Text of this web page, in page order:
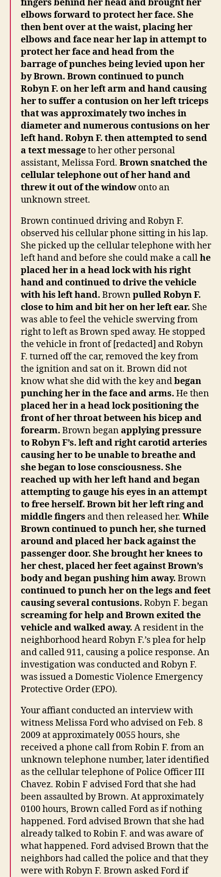
fingers behind her head and brought her
elbows forward to protect her face. She
then bent over at the waist, placing her
elbows and face near her lap in attempt to
protect her face and head from the
barrage of punches being levied upon her
by Brown. Brown continued to punch
Robyn F. on her left arm and hand causing
her to suffer a contusion on her left triceps
that was approximately two inches in
diameter and numerous contusions on her
left hand. Robyn F. then attempted to send
a text messageto her other personal
assistant, Melissa Ford. Brown snatched the
cellular telephone out of her hand and
threw it out of the windowonto an
unknown street.
Brown continued driving and Robyn F.
observed his cellular phone sitting in his lap.
She picked up the cellular telephone with her
left hand and before she could make a callhe
placed her in a head lock with his right
hand and continued to drive the vehicle
with his left hand. Brownpulled Robyn F.
close to him and bit her on her left ear. She
was able to feel the vehicle swerving from
right to left as Brown sped away. He stopped
the vehicle in front of [redacted] and Robyn
F. turned off the car, removed the key from
the ignition and sat on it. Brown did not
know what she did with the key andbegan
punching her in the face and arms. He then
placed her in a head lock positioning the
front of her throat between his bicep and
forearm. Brown beganapplying pressure
to Robyn F’s. left and right carotid arteries
causing her to be unable to breathe and
she began to lose consciousness. She
reached up with her left hand and began
attempting to gauge his eyes in an attempt
to free herself. Brown bit her left ring and
middle fingers and then released her. While
Brown continued to punch her, she turned
around and placed her back against the
passenger door. She brought her knees to
her chest, placed her feet against Brown’s
body and began pushing him away. Brown
continued to punch her on the legs and feet
causing several contusions. Robyn F. began
screaming for help and Brown exited the
vehicle and walked away. A resident in the
neighborhood heard Robyn F.’s plea for help
and called 911, causing a police response. An
investigation was conducted and Robyn F.
was issued a Domestic Violence Emergency
Protective Order (EPO).
Your affiant conducted an interview with
witness Melissa Ford who advised on Feb. 8
2009 at approximately 0055 hours, she
received a phone call from Robin F. from an
unknown telephone number, later identified
as the cellular telephone of Police Officer III
Chavez. Robin F advised Ford that she had
been assaulted by Brown. At approximately
0100 hours, Brown called Ford as if nothing
happened. Ford advised Brown that she had
already talked to Robin F. and was aware of
what happened. Ford advised Brown that the
neighbors had called the police and that they
were with Robyn F. Brown asked Ford if